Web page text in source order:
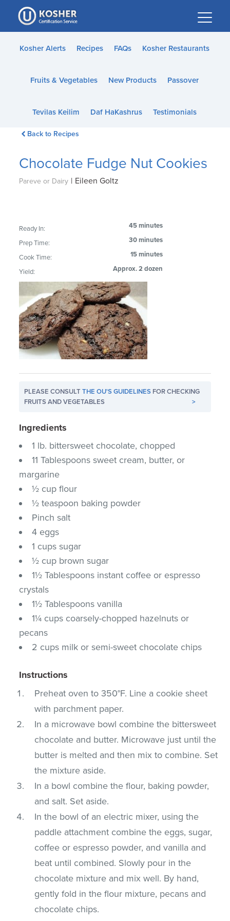
Please
note:
This
website
accessibility
Kosher Alerts Recipes FAQs Kosher Restaurants
Fruits & Vegetables New Products Passover
Tevilas Keilim Daf HaKashrus Testimonials
Back to Recipes
Chocolate Fudge Nut Cookies
Pareve or Dairy | Eileen Goltz
Ready In: 45 minutes
Prep Time: 30 minutes
Cook Time: 15 minutes
Yield: Approx. 2 dozen
PLEASE CONSULTTHE OU'S GUIDELINES FOR CHECKING
FRUITS AND VEGETABLES
>
Ingredients
1 lb. bittersweet chocolate, chopped
11 Tablespoons sweet cream, butter, or
margarine
½ cup flour
½ teaspoon baking powder
Pinch salt
4 eggs
1 cups sugar
½ cup brown sugar
1½ Tablespoons instant coffee or espresso
crystals
1½ Tablespoons vanilla
1¼ cups coarsely-chopped hazelnuts or
pecans
2 cups milk or semi-sweet chocolate chips
Instructions
Preheat oven to 350°F. Line a cookie sheet
with parchment paper.
In a microwave bowl combine the bittersweet
chocolate and butter. Microwave just until the
butter is melted and then mix to combine. Set
the mixture aside.
In a bowl combine the flour, baking powder,
and salt. Set aside.
In the bowl of an electric mixer, using the
paddle attachment combine the eggs, sugar,
coffee or espresso powder, and vanilla and
beat until combined. Slowly pour in the
chocolate mixture and mix well. By hand,
gently fold in the flour mixture, pecans and
chocolate chips.